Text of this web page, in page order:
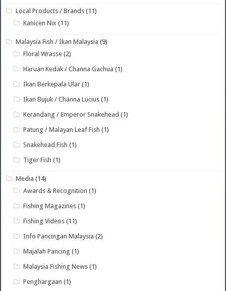
Local Products / Brands (11)
Kanicen Nix (11)
Malaysia Fish / Ikan Malaysia (9)
Floral Wrasse (2)
Haruan Kedak / Channa Gachua (1)
Ikan Berkepala Ular (1)
Ikan Bujuk / Channa Lucius (1)
Kerandang / Emperor Snakehead (1)
Patung / Malayan Leaf Fish (1)
Snakehead Fish (1)
Tiger Fish (1)
Media (14)
Awards & Recognition (1)
Fishing Magazines (1)
Fishing Videos (11)
Info Pancingan Malaysia (2)
Majalah Pancing (1)
Malaysia Fishing News (1)
Penghargaan (1)